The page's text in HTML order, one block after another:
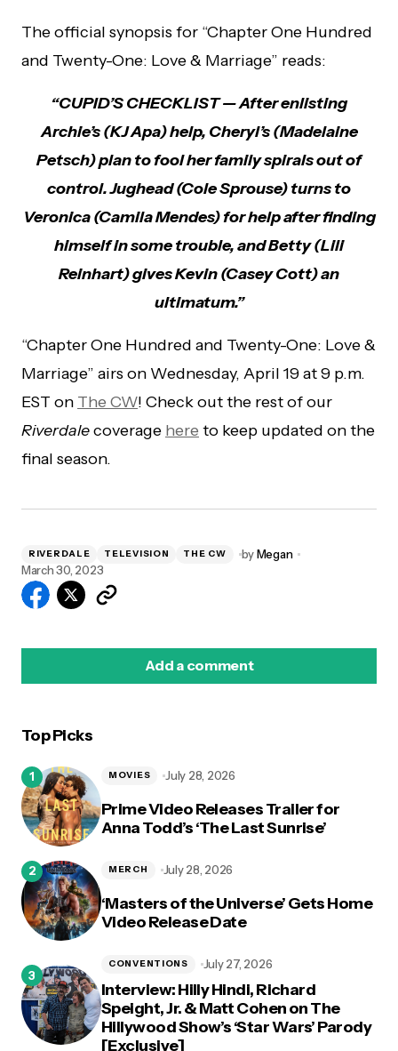
The official synopsis for “Chapter One Hundred
and Twenty-One: Love & Marriage” reads:
“CUPID’S CHECKLIST — After enlisting
Archie’s (KJ Apa) help, Cheryl’s (Madelaine
Petsch) plan to fool her family spirals out of
control. Jughead (Cole Sprouse) turns to
Veronica (Camila Mendes) for help after finding
himself in some trouble, and Betty (Lili
Reinhart) gives Kevin (Casey Cott) an
ultimatum.”
“Chapter One Hundred and Twenty-One: Love &
Marriage” airs on Wednesday, April 19 at 9 p.m.
EST on The CW! Check out the rest of our
Riverdalecoverage here to keep updated on the
final season.
RIVERDALE TELEVISION THE CW byMegan
March 30, 2023
Add a comment
Top Picks
Prime Video Releases Trailer for
Anna Todd’s ‘The Last Sunrise’
MOVIES July 28, 2026
‘Masters of the Universe’ Gets Home
Video Release Date
MERCH July 28, 2026
Interview: Hilly Hindi, Richard
Speight, Jr. & Matt Cohen on The
Hillywood Show’s ‘Star Wars’ Parody
[Exclusive]
CONVENTIONS July 27, 2026